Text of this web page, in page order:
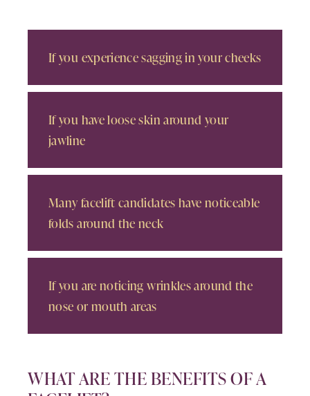
If you experience sagging in your cheeks
If you have loose skin around your
jawline
Many facelift candidates have noticeable
folds around the neck
If you are noticing wrinkles around the
nose or mouth areas
WHAT ARE THE BENEFITS OF A